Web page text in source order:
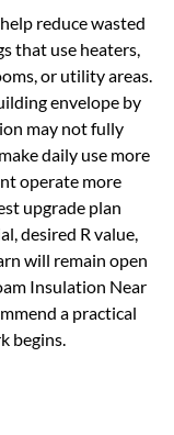
reduce wasted
that use heaters,
or utility areas.
envelope by
may not fully
daily use more
operate more
upgrade plan
desired R value,
will remain open
Insulation Near
a practical
begins.